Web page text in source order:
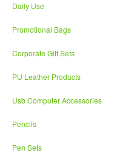
Daily Use
Promotional Bags
Corporate Gift Sets
PU Leather Products
Usb Computer Accessories
Pencils
Pen Sets